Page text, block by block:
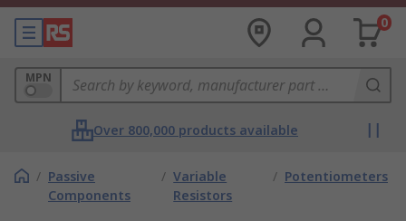
0
MPN
Over 800,000 products available
/ Passive
Components
/ Variable
Resistors
/ Potentiometers